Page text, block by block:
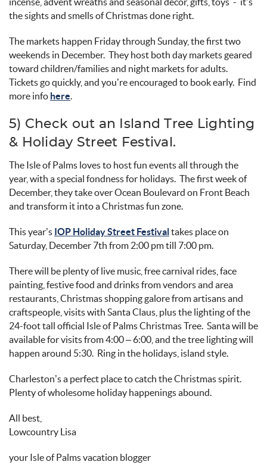
the sights and smells of Christmas done right.
The markets happen Friday through Sunday, the first two
weekends in December. They host both day markets geared
toward children/families and night markets for adults.
Tickets go quickly, and you’reencouraged to book early. Find
more info here.
5) Check out an
Island Tree Lighting
& Holiday Street Festival .
The Isle of Palms loves to host fun events all through the
year, with a special fondness for holidays. The first week of
December, they take over Ocean Boulevard on Front Beach
and transform it into a Christmas fun zone.
This year’s IOP Holiday Street Festivaltakes place on
Saturday, December 7th from 2:00 pm till 7:00 pm.
There will be plenty of live music, free carnival rides, face
painting, festive food and drinks from vendors and area
restaurants, Christmas shopping galore from artisans and
craftspeople, visits with Santa Claus, plus the lighting of the
24-foot tall official Isle of Palms Christmas Tree. Santa will be
available for visits from 4:00 – 6:00, and the tree lighting will
happen around 5:30. Ring in the holidays, island style.
Charleston’s a perfect place to catch the Christmas spirit.
Plenty of wholesome holiday happenings abound.
All best
Lowcountry Lisa
your Isle of Palms vacation blogger